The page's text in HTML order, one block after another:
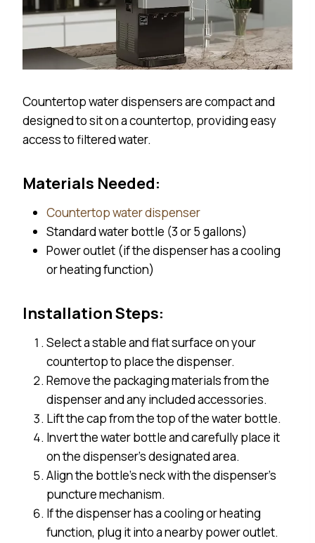
Countertop water dispensers are compact and
designed to sit on a countertop, providing easy
access to filtered water.
Materials Needed:
Countertop water dispenser
Standard water bottle (3 or 5 gallons)
Power outlet (if the dispenser has a cooling
or heating function)
Installation Steps:
Select a stable and flat surface on your
countertop to place the dispenser.
Remove the packaging materials from the
dispenser and any included accessories.
Lift the cap from the top of the water bottle.
Invert the water bottle and carefully place it
on the dispenser’s designated area.
Align the bottle’s neck with the dispenser’s
puncture mechanism.
If the dispenser has a cooling or heating
function, plug it into a nearby power outlet.